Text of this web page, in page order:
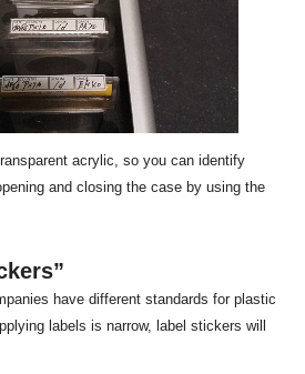
acrylic, so you can identify
and closing the case by using the
have different standards for plastic
labels is narrow, label stickers will